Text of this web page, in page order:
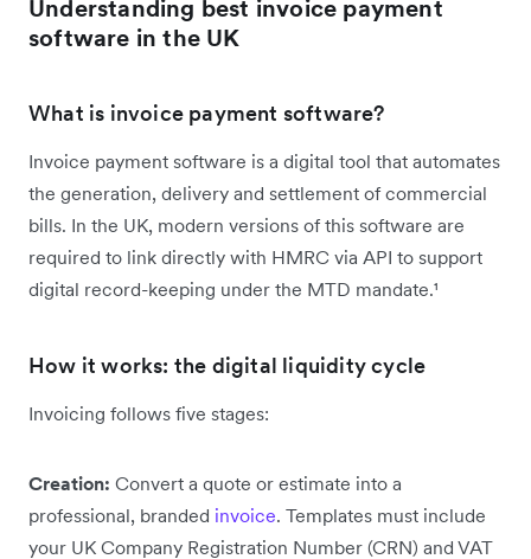
Understanding best invoice payment
software in the UK
What is invoice payment software?
Invoice payment software is a digital tool that automates
the generation, delivery and settlement of commercial
bills. In the UK, modern versions of this software are
required to link directly with HMRC via API to support
digital record-keeping under the MTD mandate.¹
How it works: the digital liquidity cycle
Invoicing follows five stages:
Creation: Convert a quote or estimate into a
professional, branded invoice. Templates must include
your UK Company Registration Number (CRN) and VAT